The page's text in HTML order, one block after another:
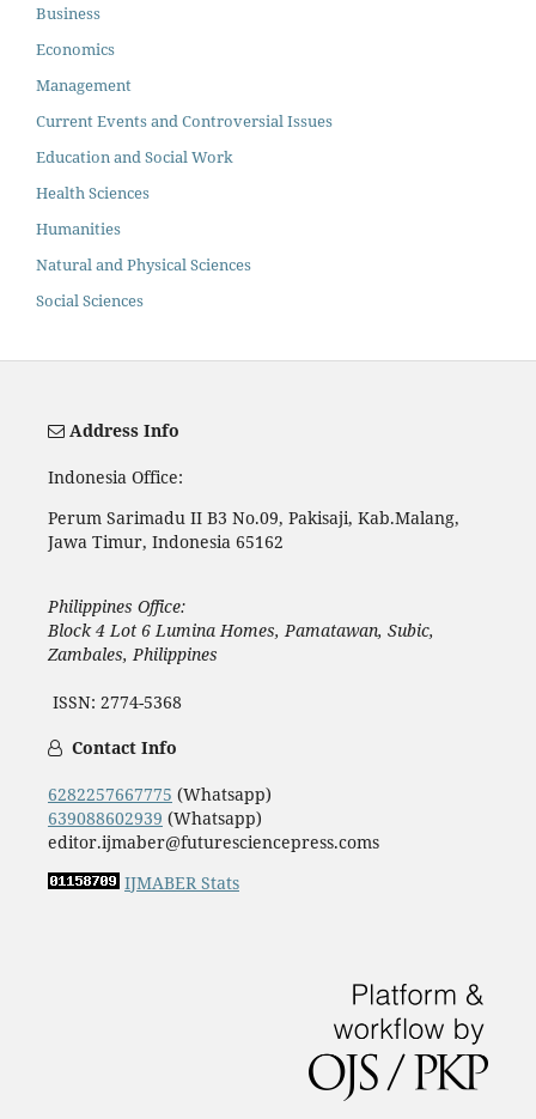
Business
Economics
Management
Current Events and Controversial Issues
Education and Social Work
Health Sciences
Humanities
Natural and Physical Sciences
Social Sciences
Address Info
Indonesia Office:
Perum Sarimadu II B3 No.09, Pakisaji, Kab.Malang,
Jawa Timur, Indonesia 65162
Philippines Office:
Block 4 Lot 6 Lumina Homes, Pamatawan, Subic,
Zambales, Philippines
ISSN: 2774-5368
Contact Info
6282257667775 (Whatsapp)
639088602939 (Whatsapp)
editor.ijmaber@futuresciencepress.coms
IJMABER Stats